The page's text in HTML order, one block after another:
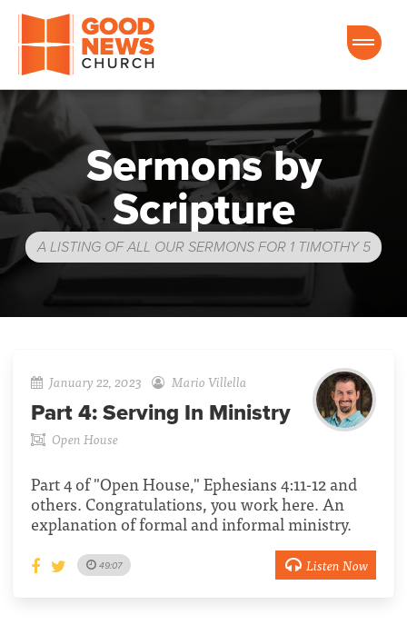
Good News Church of Ocala
Sermons by
Scripture
A LISTING OF ALL OUR SERMONS FOR 1 TIMOTHY 5
January 22, 2023 Mario Villella
Part 4: Serving In Ministry
Open House
Part 4 of "Open House," Ephesians 4:11-12 and
others. Congratulations, you work here. An
explanation of formal and informal ministry.
49:07 Listen Now